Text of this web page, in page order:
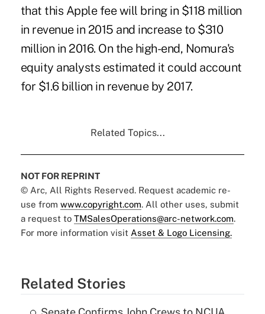
that this Apple fee will bring in $118 million
in revenue in 2015 and increase to $310
million in 2016. On the high-end, Nomura's
equity analysts estimated it could account
for $1.6 billion in revenue by 2017.
Related Topics...
NOT FOR REPRINT
© Arc, All Rights Reserved. Request academic re-
use from www.copyright.com. All other uses, submit
a request to TMSalesOperations@arc-network.com.
For more information visit Asset & Logo Licensing.
Related Stories